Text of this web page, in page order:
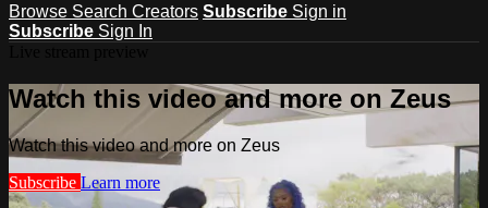
Browse Search Creators Subscribe Sign in
Subscribe Sign In
Watch this video and more on Zeus
Watch this video and more on Zeus
Subscribe Learn more